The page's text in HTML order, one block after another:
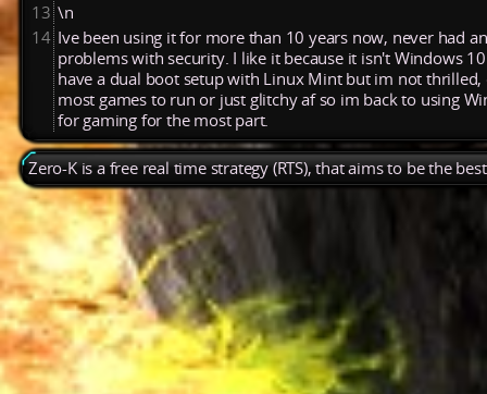
13 \n
14 Ive been using it for more than 10 years now, never had
problems with security. I like it because it isn't Windows
have a dual boot setup with Linux Mint but im not thrilled,
most games to run or just glitchy af so im back to using
for gaming for the most part.
Zero-K is a free real time strategy (RTS), that aims to be the